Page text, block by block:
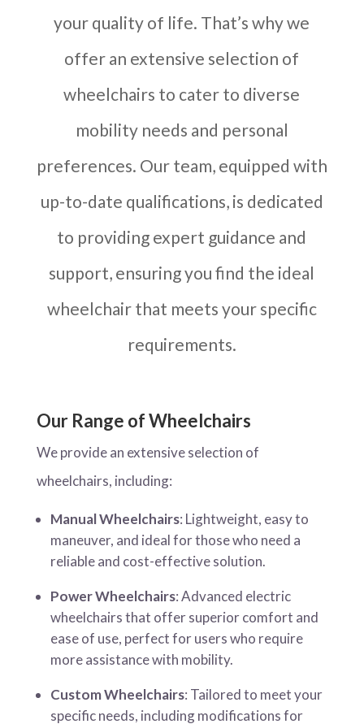
your quality of life. That’s why we
offer an extensive selection of
wheelchairs to cater to diverse
mobility needs and personal
preferences. Our team, equipped with
up-to-date qualifications, is dedicated
to providing expert guidance and
support, ensuring you find the ideal
wheelchair that meets your specific
requirements.
Our Range of Wheelchairs
We provide an extensive selection of
wheelchairs, including:
Manual Wheelchairs: Lightweight, easy to
maneuver, and ideal for those who need a
reliable and cost-effective solution.
Power Wheelchairs: Advanced electric
wheelchairs that offer superior comfort and
ease of use, perfect for users who require
more assistance with mobility.
Custom Wheelchairs: Tailored to meet your
specific needs, including modifications for